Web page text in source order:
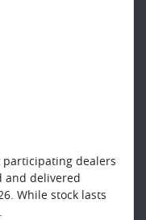
participating dealers
and delivered
While stock lasts